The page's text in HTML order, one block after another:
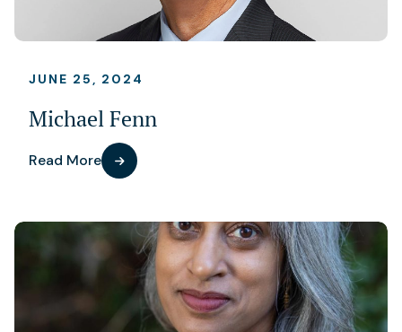
JUNE 25, 2024
Michael Fenn
Read More